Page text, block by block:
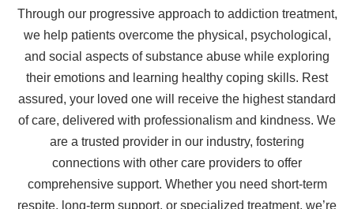
Through our progressive approach to addiction treatment,
we help patients overcome the physical, psychological,
and social aspects of substance abuse while exploring
their emotions and learning healthy coping skills. Rest
assured, your loved one will receive the highest standard
of care, delivered with professionalism and kindness. We
are a trusted provider in our industry, fostering
connections with other care providers to offer
comprehensive support. Whether you need short-term
respite, long-term support, or specialized treatment, we’re